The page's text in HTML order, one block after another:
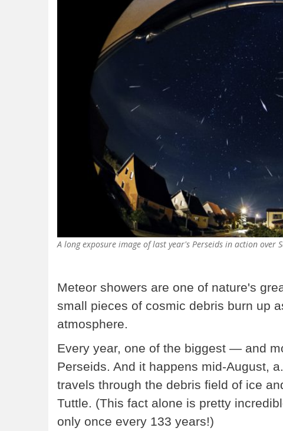
A long exposure image of last year's Perseids in action over
Meteor showers are one of nature's
small pieces of cosmic debris burn up
atmosphere.
Every year, one of the biggest — and
Perseids. And it happens mid-August,
travels through the debris field of ice
Tuttle. (This fact alone is pretty
only once every 133 years!)